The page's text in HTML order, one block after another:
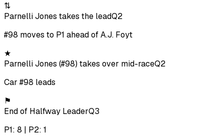
⇅
Parnelli Jones takes the leadQ2
#98 moves to P1 ahead of A.J. Foyt
★
Parnelli Jones (#98) takes over mid-raceQ2
Car #98 leads
⚑
End of Halfway LeaderQ3
P1: 8 | P2: 1